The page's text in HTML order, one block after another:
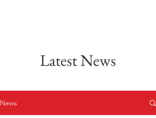
Latest News
News